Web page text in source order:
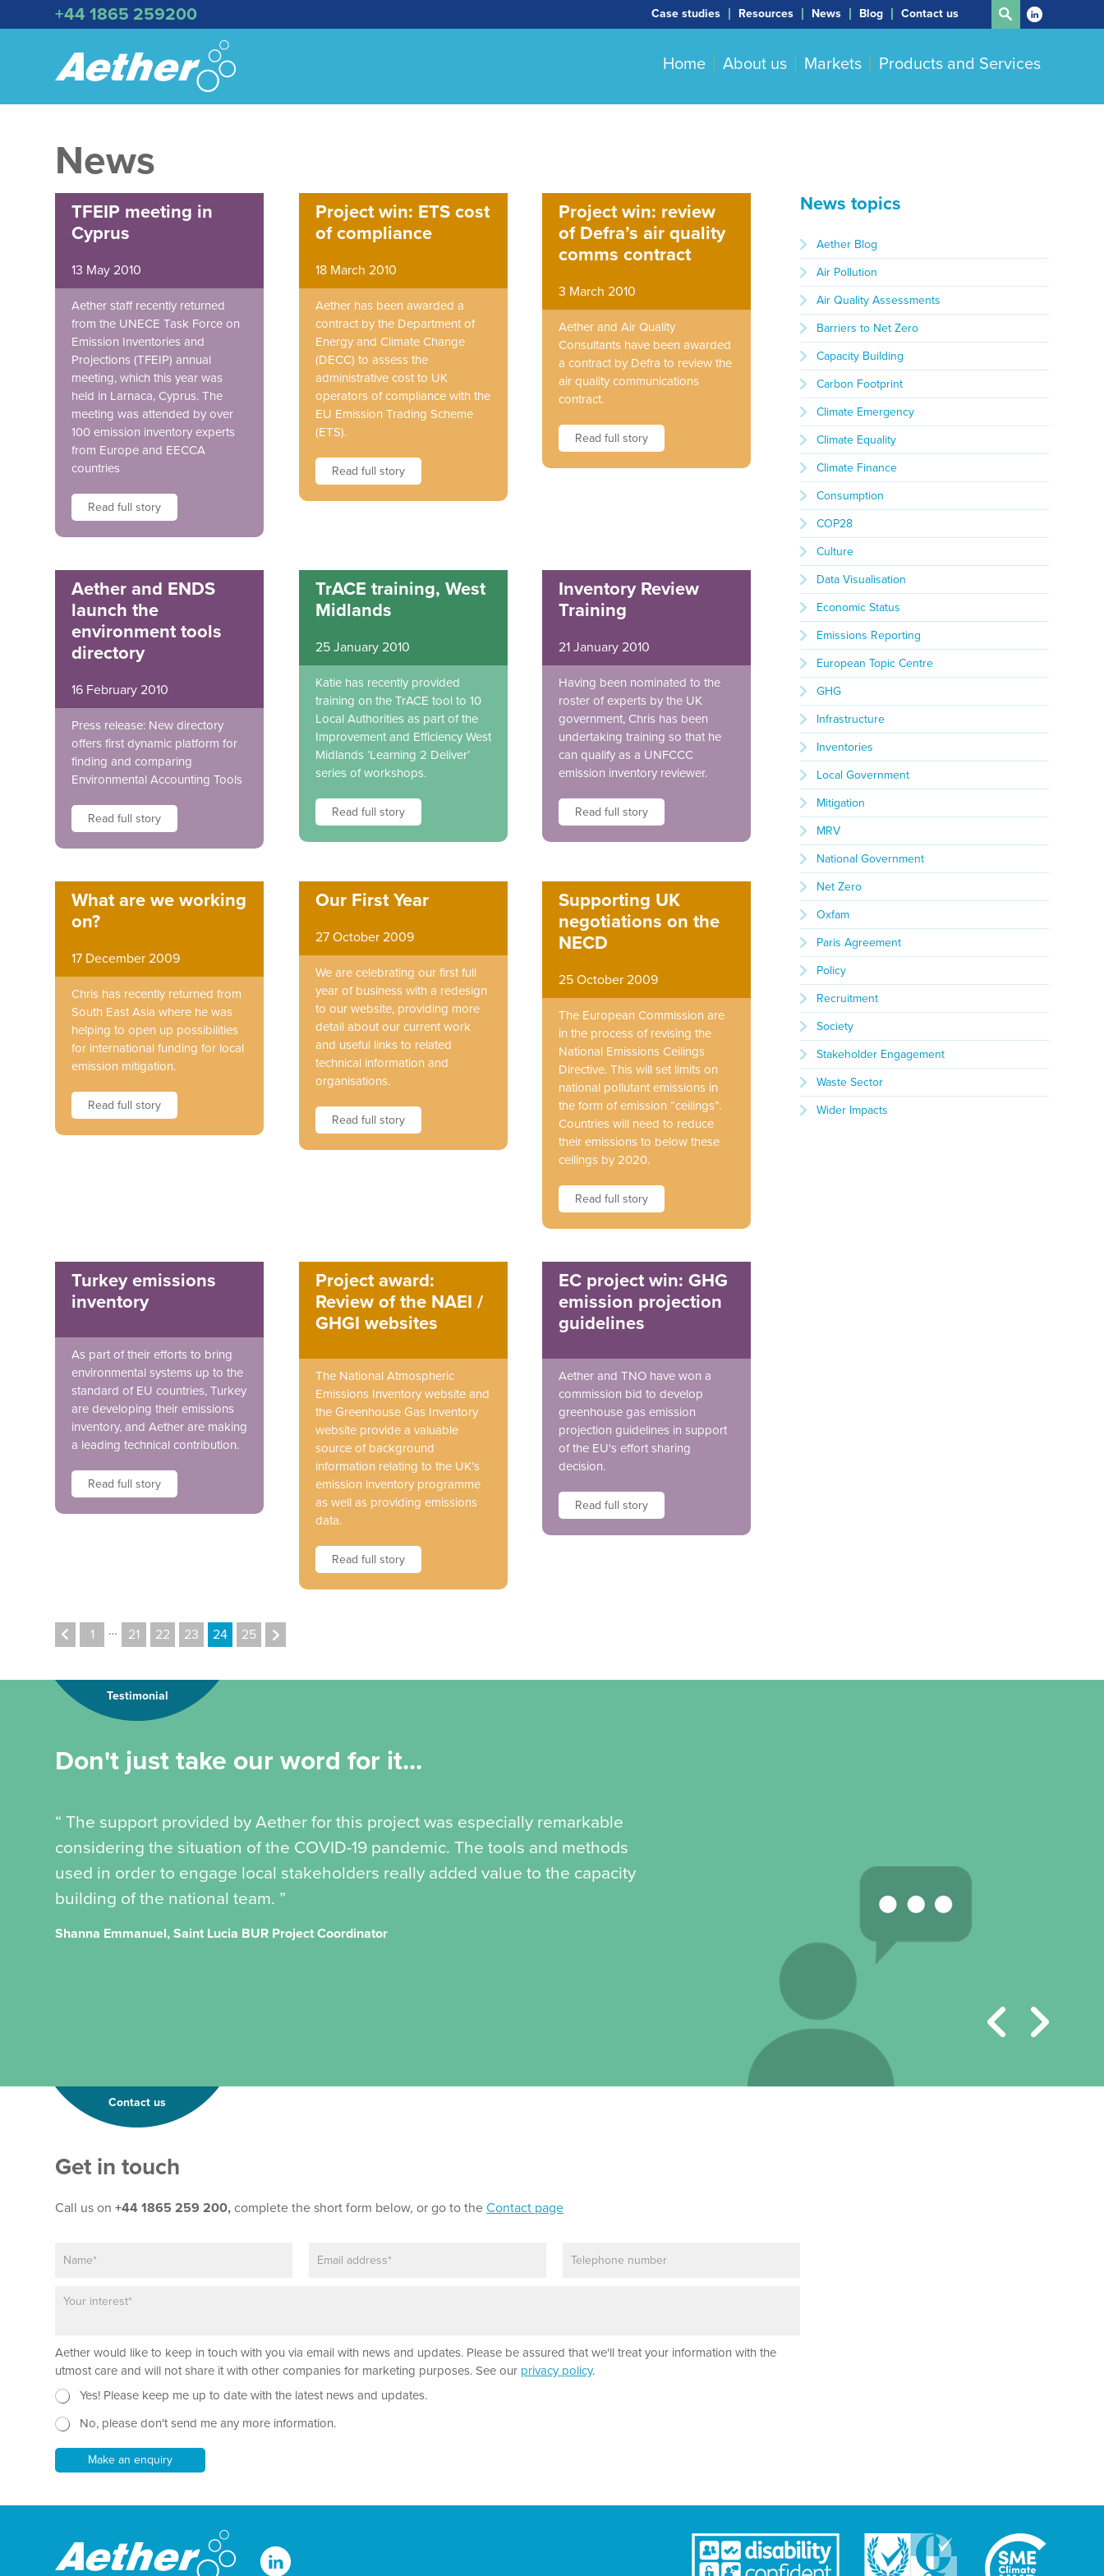
+44 1865 259200 Case studies Resources News Blog Contact us
Home About us Markets Products and Services
News
TFEIP meeting in
Cyprus
13 May 2010
Aether staff recently returned
from the UNECE Task Force on
Emission Inventories and
Projections (TFEIP) annual
meeting, which this year was
held in Larnaca, Cyprus. The
meeting was attended by over
100 emission inventory experts
from Europe and EECCA
countries
Read full story
Project win: ETS cost
of compliance
18 March 2010
Aether has been awarded a
contract by the Department of
Energy and Climate Change
(DECC) to assess the
administrative cost to UK
operators of compliance with the
EU Emission Trading Scheme
(ETS).
Read full story
Project win: review
of Defra’s air quality
comms contract
3 March 2010
Aether and Air Quality
Consultants have been awarded
a contract by Defra to review the
air quality communications
contract.
Read full story
Aether and ENDS
launch the
environment tools
directory
16 February 2010
Press release: New directory
offers first dynamic platform for
finding and comparing
Environmental Accounting Tools
Read full story
TrACE training, West
Midlands
25 January 2010
Katie has recently provided
training on the TrACE tool to 10
Local Authorities as part of the
Improvement and Efficiency West
Midlands ‘Learning 2 Deliver’
series of workshops.
Read full story
Inventory Review
Training
21 January 2010
Having been nominated to the
roster of experts by the UK
government, Chris has been
undertaking training so that he
can qualify as a UNFCCC
emission inventory reviewer.
Read full story
What are we working
on?
17 December 2009
Chris has recently returned from
South East Asia where he was
helping to open up possibilities
for international funding for local
emission mitigation.
Read full story
Our First Year
27 October 2009
We are celebrating our first full
year of business with a redesign
to our website, providing more
detail about our current work
and useful links to related
technical information and
organisations.
Read full story
Supporting UK
negotiations on the
NECD
25 October 2009
The European Commission are
in the process of revising the
National Emissions Ceilings
Directive. This will set limits on
national pollutant emissions in
the form of emission “ceilings”.
Countries will need to reduce
their emissions to below these
ceilings by 2020.
Read full story
Turkey emissions
inventory
As part of their efforts to bring
environmental systems up to the
standard of EU countries, Turkey
are developing their emissions
inventory, and Aether are making
a leading technical contribution.
Read full story
Project award:
Review of the NAEI /
GHGI websites
The National Atmospheric
Emissions Inventory website and
the Greenhouse Gas Inventory
website provide a valuable
source of background
information relating to the UK’s
emission inventory programme
as well as providing emissions
data.
Read full story
EC project win: GHG
emission projection
guidelines
Aether and TNO have won a
commission bid to develop
greenhouse gas emission
projection guidelines in support
of the EU's effort sharing
decision.
Read full story
1 … 21 22 23 24 25
News topics
Aether Blog
Air Pollution
Air Quality Assessments
Barriers to Net Zero
Capacity Building
Carbon Footprint
Climate Emergency
Climate Equality
Climate Finance
Consumption
COP28
Culture
Data Visualisation
Economic Status
Emissions Reporting
European Topic Centre
GHG
Infrastructure
Inventories
Local Government
Mitigation
MRV
National Government
Net Zero
Oxfam
Paris Agreement
Policy
Recruitment
Society
Stakeholder Engagement
Waste Sector
Wider Impacts
Testimonial
Don't just take our word for it...
“ The support provided by Aether for this project was especially remarkable
considering the situation of the COVID-19 pandemic. The tools and methods
used in order to engage local stakeholders really added value to the capacity
building of the national team. ”
Shanna Emmanuel, Saint Lucia BUR Project Coordinator
Contact us
Get in touch
Call us on+44 1865 259 200,complete the short form below, or go to theContact page
m
g
r
a
p
h
T
e
Aether would like to keep in touch with you via email with news and updates. Please be assured that we'll treat your information with the
utmost care and will not share it with other companies for marketing purposes. See our privacy policy.
N
m
T
x
N
w
e
t
Yes! Please keep me up to date with the latest news and updates.
No, please don't send me any more information.
Make an enquiry